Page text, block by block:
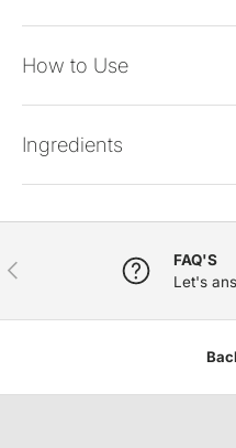
How to Use
Ingredients
PREVIOUS
FAQ'S
Let's